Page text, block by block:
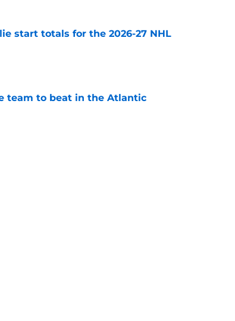
start totals for the 2026-27 NHL
team to beat in the Atlantic